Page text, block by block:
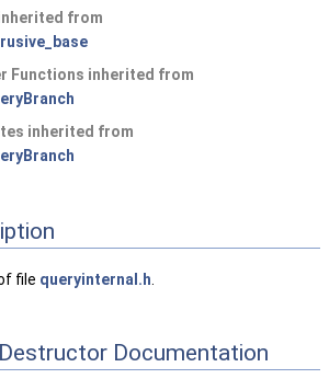
from
Functions inherited from
inherited from
file queryinternal.h
Documentation